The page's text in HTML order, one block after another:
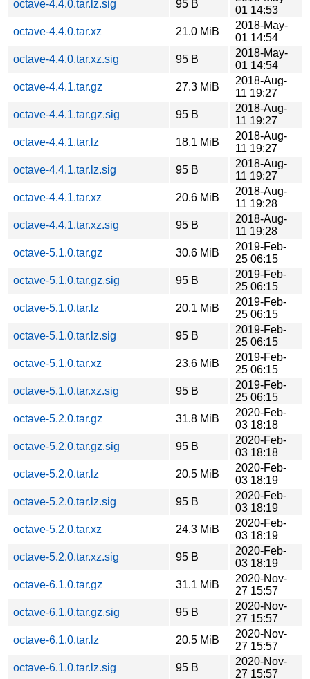
octave-4.4.0.tar.lz.sig
95 B
01 14:53
octave-4.4.0.tar.xz
21.0 MiB
2018-May-
01 14:54
octave-4.4.0.tar.xz.sig
95 B
2018-May-
01 14:54
octave-4.4.1.tar.gz
27.3 MiB
2018-Aug-
11 19:27
octave-4.4.1.tar.gz.sig
95 B
2018-Aug-
11 19:27
octave-4.4.1.tar.lz
18.1 MiB
2018-Aug-
11 19:27
octave-4.4.1.tar.lz.sig
95 B
2018-Aug-
11 19:27
octave-4.4.1.tar.xz
20.6 MiB
2018-Aug-
11 19:28
octave-4.4.1.tar.xz.sig
95 B
2018-Aug-
11 19:28
octave-5.1.0.tar.gz
30.6 MiB
2019-Feb-
25 06:15
octave-5.1.0.tar.gz.sig
95 B
2019-Feb-
25 06:15
octave-5.1.0.tar.lz
20.1 MiB
2019-Feb-
25 06:15
octave-5.1.0.tar.lz.sig
95 B
2019-Feb-
25 06:15
octave-5.1.0.tar.xz
23.6 MiB
2019-Feb-
25 06:15
octave-5.1.0.tar.xz.sig
95 B
2019-Feb-
25 06:15
octave-5.2.0.tar.gz
31.8 MiB
2020-Feb-
03 18:18
octave-5.2.0.tar.gz.sig
95 B
2020-Feb-
03 18:18
octave-5.2.0.tar.lz
20.5 MiB
2020-Feb-
03 18:19
octave-5.2.0.tar.lz.sig
95 B
2020-Feb-
03 18:19
octave-5.2.0.tar.xz
24.3 MiB
2020-Feb-
03 18:19
octave-5.2.0.tar.xz.sig
95 B
2020-Feb-
03 18:19
octave-6.1.0.tar.gz
31.1 MiB
2020-Nov-
27 15:57
octave-6.1.0.tar.gz.sig
95 B
2020-Nov-
27 15:57
octave-6.1.0.tar.lz
20.5 MiB
2020-Nov-
27 15:57
octave-6.1.0.tar.lz.sig
95 B
2020-Nov-
27 15:57